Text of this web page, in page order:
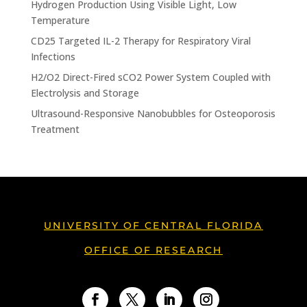
Hydrogen Production Using Visible Light, Low
Temperature
CD25 Targeted IL-2 Therapy for Respiratory Viral
Infections
H2/O2 Direct-Fired sCO2 Power System Coupled with
Electrolysis and Storage
Ultrasound-Responsive Nanobubbles for Osteoporosis
Treatment
UNIVERSITY OF CENTRAL FLORIDA
OFFICE OF RESEARCH